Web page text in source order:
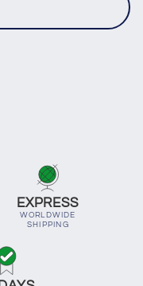
EXPRESS
WORLDWIDE
SHIPPING